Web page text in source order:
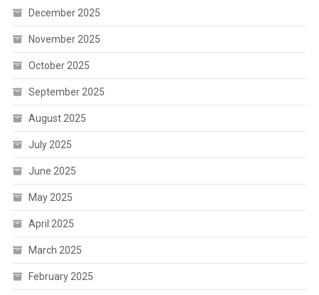
December 2025
November 2025
October 2025
September 2025
August 2025
July 2025
June 2025
May 2025
April 2025
March 2025
February 2025